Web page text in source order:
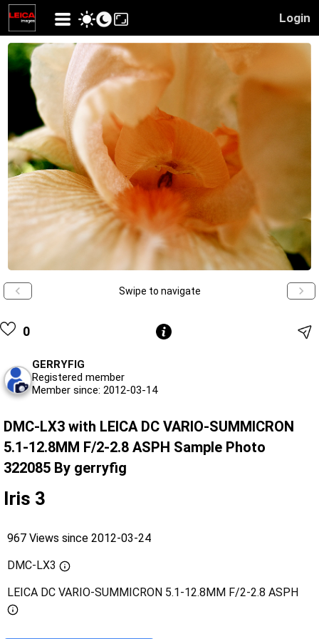
Login
Swipe to navigate
0
GERRYFIG
Registered member
Member since: 2012-03-14
DMC-LX3 with LEICA DC VARIO-SUMMICRON
5.1-12.8MM F/2-2.8 ASPH Sample Photo
322085 By gerryfig
Iris 3
967 Views since 2012-03-24
DMC-LX3
LEICA DC VARIO-SUMMICRON 5.1-12.8MM F/2-2.8 ASPH